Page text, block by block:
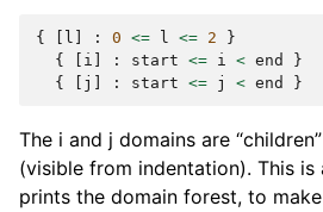
{ l : 0 <= l <= 2
}
{
i : start <= i < end
}
{
j : start <= j < end }
The i and j domains are
(visible from indentation). This is
prints the domain forest, to